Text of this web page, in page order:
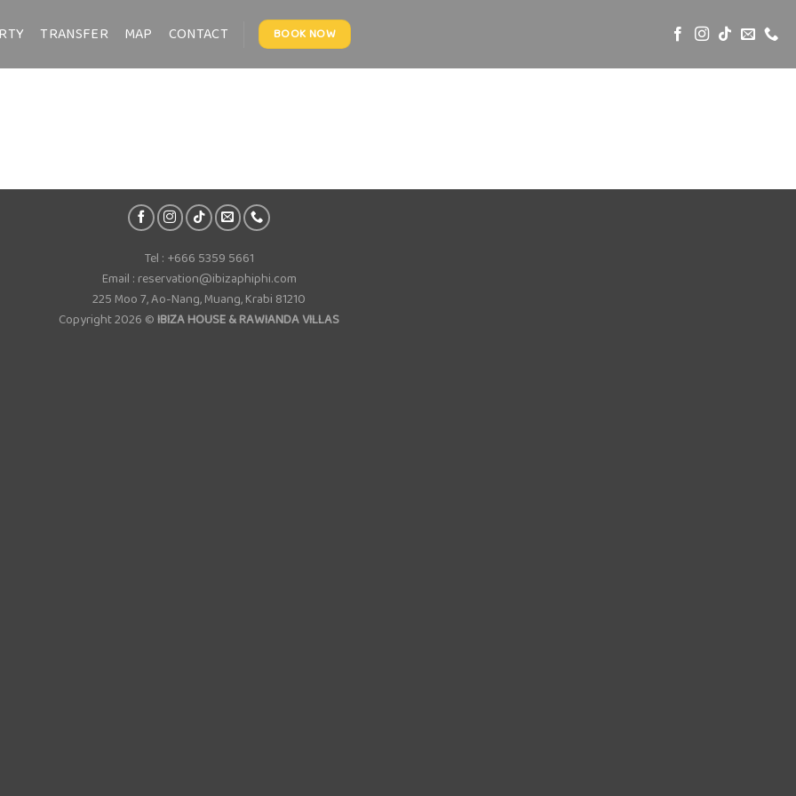
TRANSFER MAP CONTACT BOOK NOW
Tel : +666 5359 5661
Email : reservation@ibizaphiphi.com
225 Moo 7, Ao-Nang, Muang, Krabi 81210
Copyright 2026 ©IBIZA HOUSE & RAWIANDA VILLAS